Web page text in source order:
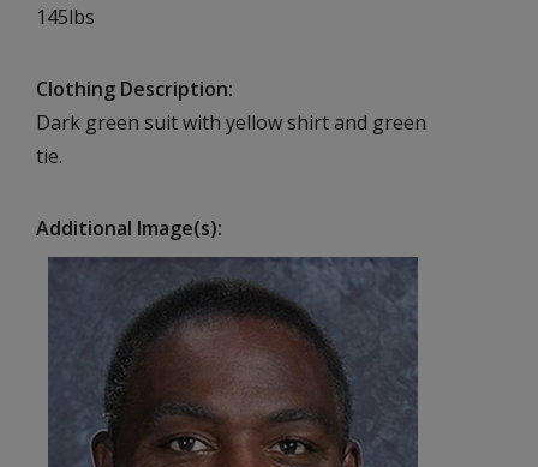
145lbs
Clothing Description
Dark green suit with yellow shirt and green
tie.
Additional Image(s)